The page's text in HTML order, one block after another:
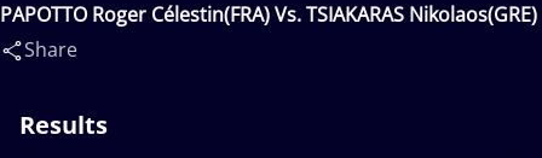
PAPOTTO Roger Célestin(FRA) Vs. TSIAKARAS Nikolaos(GRE)
Share
Results